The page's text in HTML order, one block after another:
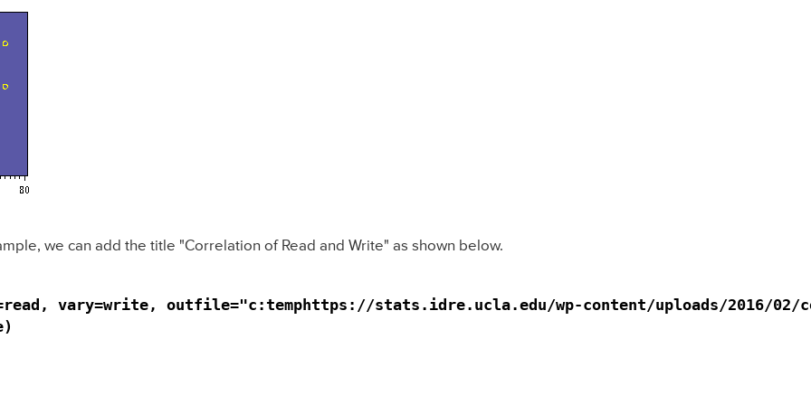
we can add the title "Correlation of Read and Write" as shown below.
vary=write, outfile="c:temphttps://stats.idre.ucla.edu/wp-content/uploads/2016/